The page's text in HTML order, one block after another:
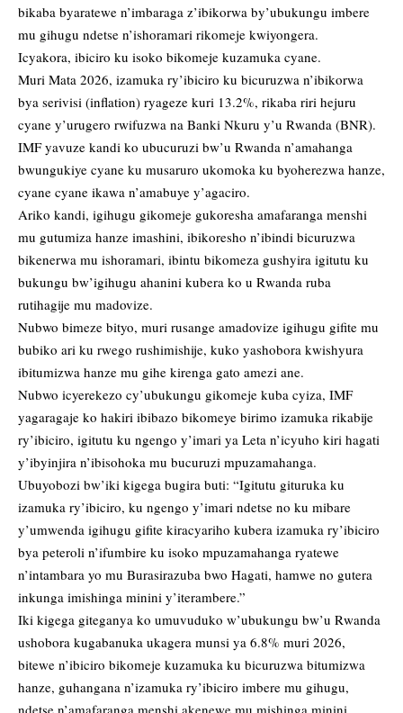
bikaba byaratewe n’imbaraga z’ibikorwa by’ubukungu imbere
mu gihugu ndetse n’ishoramari rikomeje kwiyongera.
Icyakora, ibiciro ku isoko bikomeje kuzamuka cyane.
Muri Mata 2026, izamuka ry’ibiciro ku bicuruzwa n’ibikorwa
bya serivisi (inflation) ryageze kuri 13.2%, rikaba riri hejuru
cyane y’urugero rwifuzwa na Banki Nkuru y’u Rwanda (BNR).
IMF yavuze kandi ko ubucuruzi bw’u Rwanda n’amahanga
bwungukiye cyane ku musaruro ukomoka ku byoherezwa hanze,
cyane cyane ikawa n’amabuye y’agaciro.
Ariko kandi, igihugu gikomeje gukoresha amafaranga menshi
mu gutumiza hanze imashini, ibikoresho n’ibindi bicuruzwa
bikenerwa mu ishoramari, ibintu bikomeza gushyira igitutu ku
bukungu bw’igihugu ahanini kubera ko u Rwanda ruba
rutihagije mu madovize.
Nubwo bimeze bityo, muri rusange amadovize igihugu gifite mu
bubiko ari ku rwego rushimishije, kuko yashobora kwishyura
ibitumizwa hanze mu gihe kirenga gato amezi ane.
Nubwo icyerekezo cy’ubukungu gikomeje kuba cyiza, IMF
yagaragaje ko hakiri ibibazo bikomeye birimo izamuka rikabije
ry’ibiciro, igitutu ku ngengo y’imari ya Leta n’icyuho kiri hagati
y’ibyinjira n’ibisohoka mu bucuruzi mpuzamahanga.
Ubuyobozi bw’iki kigega bugira buti: “Igitutu gituruka ku
izamuka ry’ibiciro, ku ngengo y’imari ndetse no ku mibare
y’umwenda igihugu gifite kiracyariho kubera izamuka ry’ibiciro
bya peteroli n’ifumbire ku isoko mpuzamahanga ryatewe
n’intambara yo mu Burasirazuba bwo Hagati, hamwe no gutera
inkunga imishinga minini y’iterambere.”
Iki kigega giteganya ko umuvuduko w’ubukungu bw’u Rwanda
ushobora kugabanuka ukagera munsi ya 6.8% muri 2026,
bitewe n’ibiciro bikomeje kuzamuka ku bicuruzwa bitumizwa
hanze, guhangana n’izamuka ry’ibiciro imbere mu gihugu,